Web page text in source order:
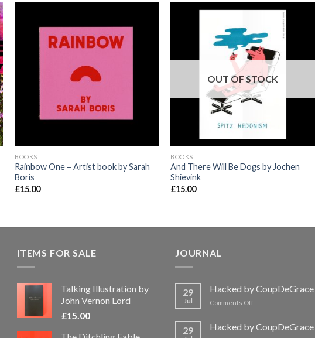
BOOKS
Rainbow One – Artist book by Sarah
Boris
£15.00
OUT OF STOCK
BOOKS
And There Will Be Dogs by Jochen
Shievink
£15.00
ITEMS FOR SALE
Talking Illustration by
John Vernon Lord
£15.00
JOURNAL
29
Jul
Hacked by CoupDeGrace
Comments Offon
CoupDeGrace
29 Hacked by CoupDeGrace